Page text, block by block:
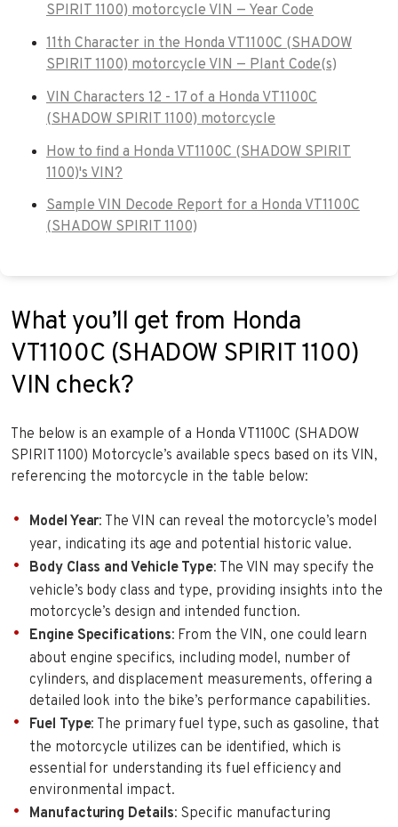
SPIRIT 1100) motorcycle VIN — Year Code
11th Character in the Honda VT1100C (SHADOW
SPIRIT 1100) motorcycle VIN — Plant Code(s)
VIN Characters 12 - 17 of a Honda VT1100C
(SHADOW SPIRIT 1100) motorcycle
How to find a Honda VT1100C (SHADOW SPIRIT
1100)'s VIN?
Sample VIN Decode Report for a Honda VT1100C
(SHADOW SPIRIT 1100)
What you’ll get from Honda
VT1100C (SHADOW SPIRIT 1100)
VIN check?
The below is an example of a Honda VT1100C (SHADOW
SPIRIT 1100) Motorcycle’s available specs based on its VIN,
referencing the motorcycle in the table below:
Model Year: The VIN can reveal the motorcycle’s model
year, indicating its age and potential historic value.
Body Class and Vehicle Type: The VIN may specify the
vehicle’s body class and type, providing insights into the
motorcycle’s design and intended function.
Engine Specifications: From the VIN, one could learn
about engine specifics, including model, number of
cylinders, and displacement measurements, offering a
detailed look into the bike’s performance capabilities.
Fuel Type: The primary fuel type, such as gasoline, that
the motorcycle utilizes can be identified, which is
essential for understanding its fuel efficiency and
environmental impact.
Manufacturing Details: Specific manufacturing